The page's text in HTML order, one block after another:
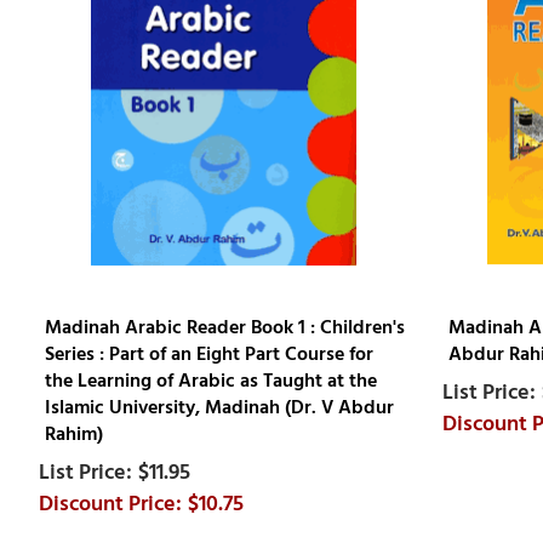
Madinah Arabic Reader Book 1 : Children's
Series : Part of an Eight Part Course for
the Learning of Arabic as Taught at the
Islamic University, Madinah (Dr. V Abdur
Rahim)
$11.95
$10.75
Madinah
Abdur